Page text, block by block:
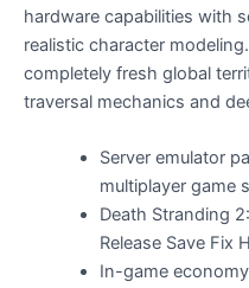
hardware capabilities with
realistic character
completely fresh global
traversal mechanics and
Server emulator
multiplayer game
Death Stranding
Release Save Fix
In-game